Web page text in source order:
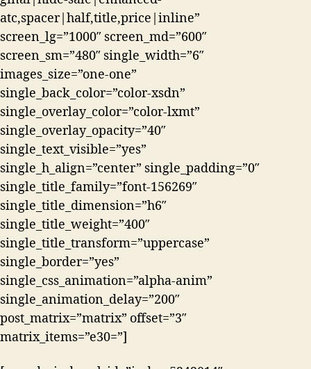
atc,spacer|half,title,price|inline”
screen_lg=”1000″ screen_md=”600″
screen_sm=”480″ single_width=”6″
images_size=”one-one”
single_back_color=”color-xsdn”
single_overlay_color=”color-lxmt”
single_overlay_opacity=”40″
single_text_visible=”yes”
single_h_align=”center” single_padding=”0″
single_title_family=”font-156269″
single_title_dimension=”h6″
single_title_weight=”400″
single_title_transform=”uppercase”
single_border=”yes”
single_css_animation=”alpha-anim”
single_animation_delay=”200″
post_matrix=”matrix” offset=”3″
matrix_items=”e30=”]